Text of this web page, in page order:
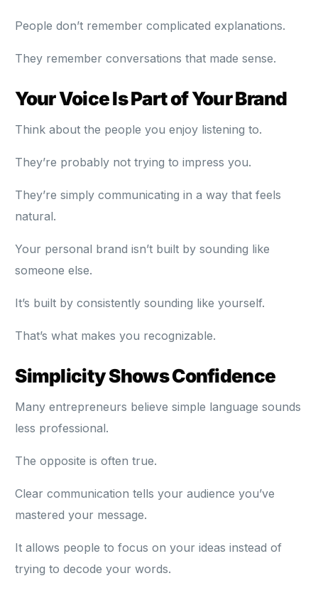
People don’t remember complicated explanations.
They remember conversations that made sense.
Your Voice Is Part of Your Brand
Think about the people you enjoy listening to.
They’re probably not trying to impress you.
They’re simply communicating in a way that feels
natural.
Your personal brand isn’t built by sounding like
someone else.
It’s built by consistently sounding like yourself.
That’s what makes you recognizable.
Simplicity Shows Confidence
Many entrepreneurs believe simple language sounds
less professional.
The opposite is often true.
Clear communication tells your audience you’ve
mastered your message.
It allows people to focus on your ideas instead of
trying to decode your words.